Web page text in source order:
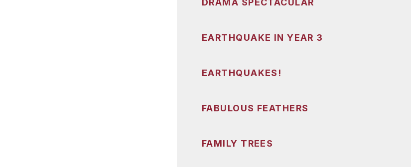
DRAMA SPECTACULAR
EARTHQUAKE IN YEAR 3
EARTHQUAKES!
FABULOUS FEATHERS
FAMILY TREES